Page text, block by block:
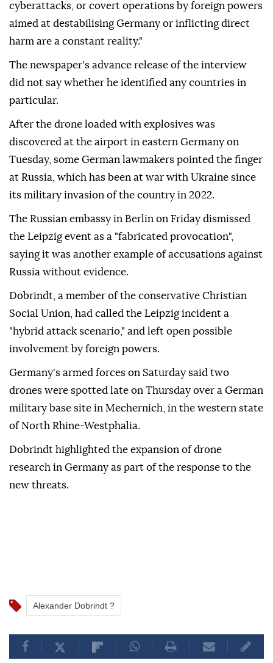
cyberattacks, or covert operations by foreign powers
aimed at destabilising Germany or inflicting direct
harm are a constant reality."
The newspaper's advance release of the interview
did not say whether he identified any countries in
particular.
After ⁠the ⁠drone loaded with explosives was
discovered at the airport in eastern Germany on
Tuesday, some German lawmakers pointed the finger
at Russia, which has been at war with Ukraine since
its military invasion of the country in 2022.
The Russian embassy in Berlin on ⁠Friday dismissed
the Leipzig event as a "fabricated provocation",
saying it was another example of accusations against
Russia without evidence.
Dobrindt, a member of the conservative Christian
Social Union, had called the Leipzig incident a
"hybrid attack scenario," and left open possible
involvement by ⁠foreign ‌powers.
Germany's ‌armed forces on Saturday said two
⁠drones were spotted late on ‌Thursday over a German
military base site in Mechernich, in the western state
⁠of North Rhine-Westphalia.
Dobrindt highlighted the ⁠expansion of drone
research in Germany as part ⁠of the response to the
new threats.
Alexander Dobrindt ?